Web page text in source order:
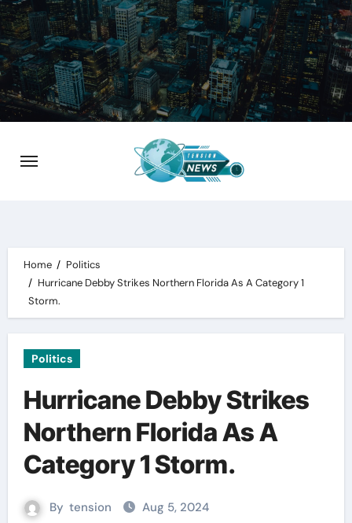
Skip
to
content
Home
Politics
Hurricane Debby Strikes Northern Florida As A Category 1
Storm.
Politics
Hurricane Debby Strikes
Northern Florida As A
Category 1 Storm.
By tension Aug 5, 2024